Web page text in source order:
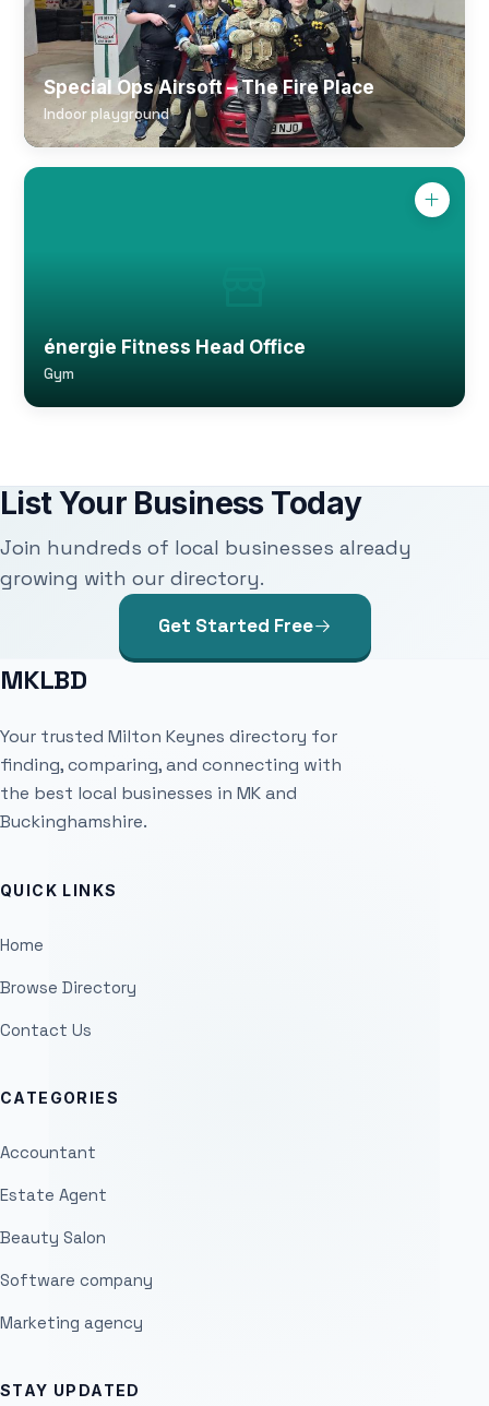
Special Ops Airsoft – The Fire Place
Indoor playground
énergie Fitness Head Office
Gym
List Your Business Today
Join hundreds of local businesses already
growing with our directory.
Get Started Free
MKLBD
Your trusted Milton Keynes directory for
finding, comparing, and connecting with
the best local businesses in MK and
Buckinghamshire.
QUICK LINKS
Home
Browse Directory
Contact Us
CATEGORIES
Accountant
Estate Agent
Beauty Salon
Software company
Marketing agency
STAY UPDATED